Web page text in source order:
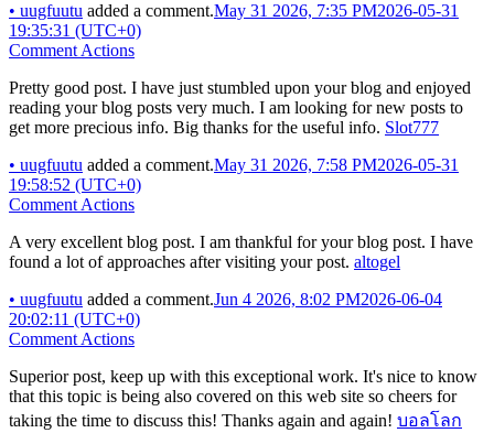
• uugfuutu added a comment.May 31 2026, 7:35 PM2026-05-31
19:35:31 (UTC+0)
Comment Actions
Pretty good post. I have just stumbled upon your blog and enjoyed
reading your blog posts very much. I am looking for new posts to
get more precious info. Big thanks for the useful info. Slot777
• uugfuutu added a comment.May 31 2026, 7:58 PM2026-05-31
19:58:52 (UTC+0)
Comment Actions
A very excellent blog post. I am thankful for your blog post. I have
found a lot of approaches after visiting your post. altogel
• uugfuutu added a comment.Jun 4 2026, 8:02 PM2026-06-04
20:02:11 (UTC+0)
Comment Actions
Superior post, keep up with this exceptional work. It's nice to know
that this topic is being also covered on this web site so cheers for
taking the time to discuss this! Thanks again and again! บอลโลก